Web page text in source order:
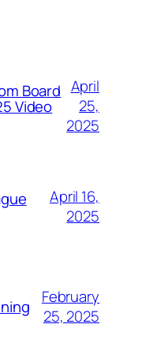
Board
Video
April
25,
2025
April 16,
2025
February
25, 2025